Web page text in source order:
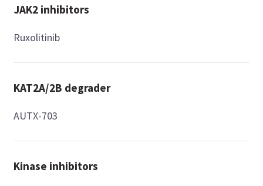
JAK2 inhibitors
Ruxolitinib
KAT2A/2B degrader
AUTX-703
Kinase inhibitors